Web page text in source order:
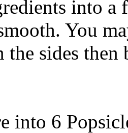
into a
You
the sides
into 6